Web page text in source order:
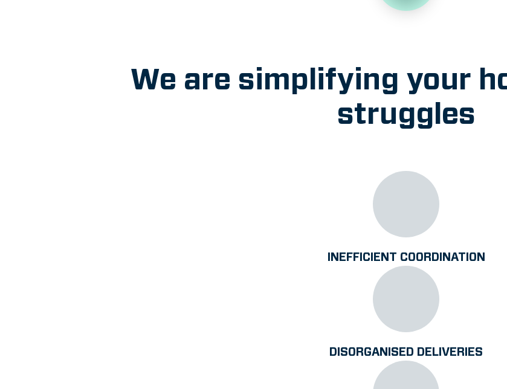
We are simplifying your
struggles
INEFFICIENT COORDINATION
DISORGANISED DELIVERIES